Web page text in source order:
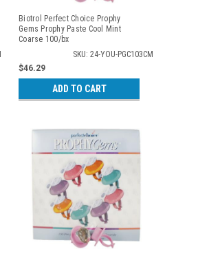
Biotrol Perfect Choice Prophy
Gems Prophy Paste Cool Mint
Coarse 100/bx
SKU: 24-YOU-PGC103CM
$46.29
ADD TO CART